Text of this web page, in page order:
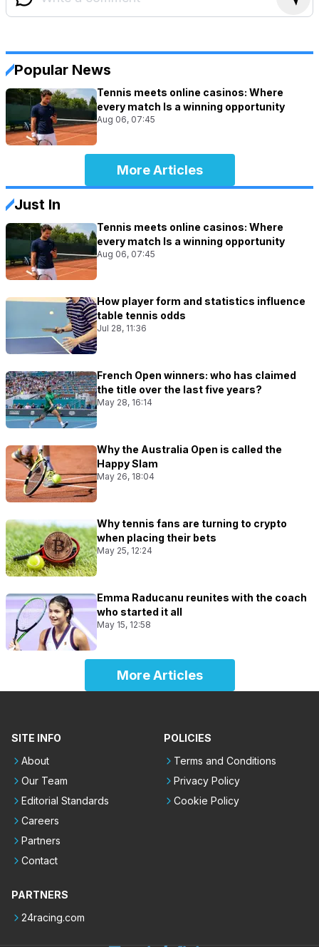
Popular News
Tennis meets online casinos: Where
every match Is a winning opportunity
Aug 06, 07:45
More Articles
Just In
Tennis meets online casinos: Where
every match Is a winning opportunity
Aug 06, 07:45
How player form and statistics influence
table tennis odds
Jul 28, 11:36
French Open winners: who has claimed
the title over the last five years?
May 28, 16:14
Why the Australia Open is called the
Happy Slam
May 26, 18:04
Why tennis fans are turning to crypto
when placing their bets
May 25, 12:24
Emma Raducanu reunites with the coach
who started it all
May 15, 12:58
More Articles
SITE INFO
About
Our Team
Editorial Standards
Careers
Partners
Contact
POLICIES
Terms and Conditions
Privacy Policy
Cookie Policy
PARTNERS
24racing.com